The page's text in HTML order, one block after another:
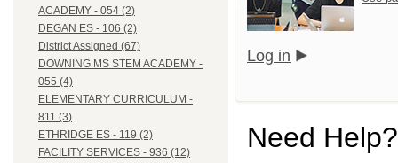
ACADEMY - 054 (2)
DEGAN ES - 106 (2)
District Assigned (67)
DOWNING MS STEM ACADEMY -
055 (4)
ELEMENTARY CURRICULUM -
811 (3)
ETHRIDGE ES - 119 (2)
FACILITY SERVICES - 936 (12)
Log in
Need Help?